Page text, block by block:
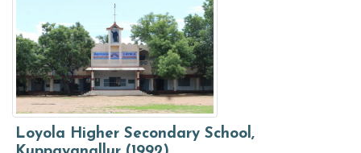
Loyola Higher Secondary School,